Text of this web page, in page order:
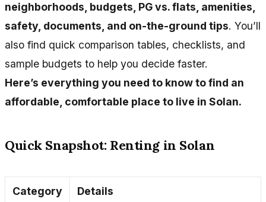
neighborhoods, budgets, PG vs. flats, amenities,
safety, documents, and on-the-ground tips. You’ll
also find quick comparison tables, checklists, and
sample budgets to help you decide faster.
Here’s everything you need to know to find an
affordable, comfortable place to live in Solan.
Quick Snapshot: Renting in Solan
Category Details